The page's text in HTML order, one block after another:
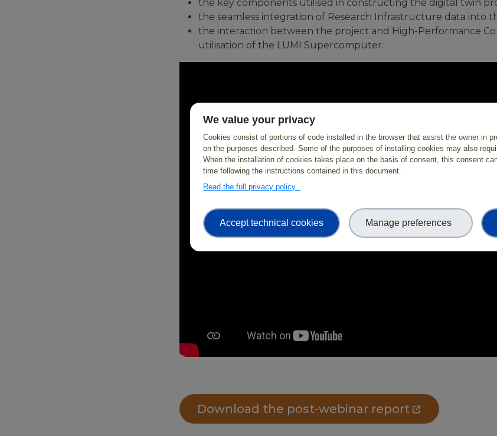
the key components utilised in constructing the digital twin
the seamless integration of Research Infrastructure data into
the interaction between the project and High-Performance
utilisation of the LUMI Supercomputer.
Download the post-webinar report
We value your privacy
Cookies consist of portions of code installed in the browser that assist the owner in
on the purposes described. Some of the purposes of installing cookies may also
When the installation of cookies takes place on the basis of consent, this consent
time following the instructions contained in this document.
Read the full privacy policy
Accept technical cookies Manage preferences